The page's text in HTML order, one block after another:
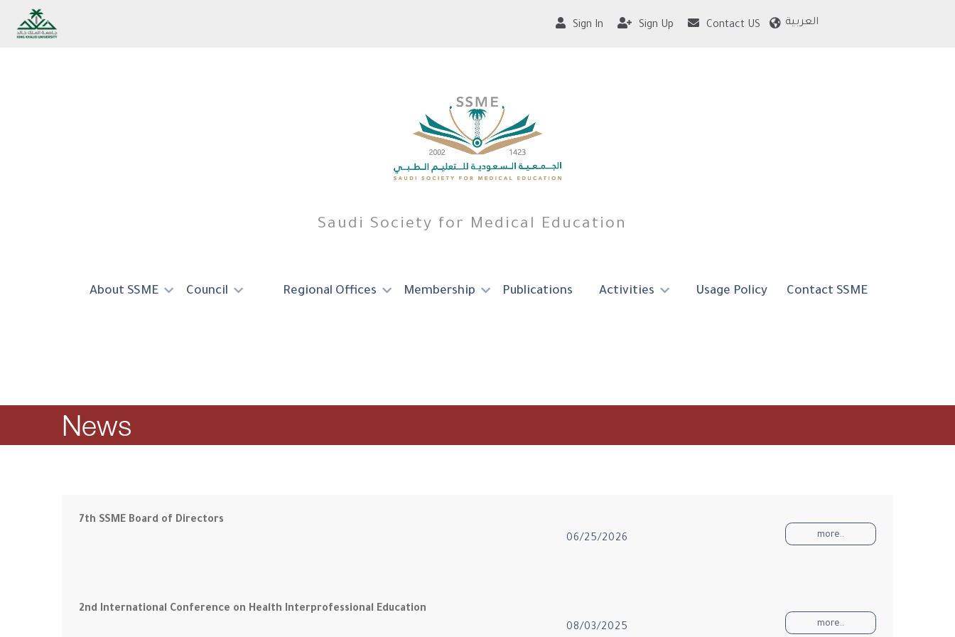
Skip to main content
Sign In
Sign Up Contact US العربية
Saudi Society for Medical Education
About SSME Council Regional Offices Membership Publications Activities Usage Policy Contact SSME
News
7th SSME Board of Directors
06/25/2026
more..
2nd International Conference on Health Interprofessional Education
08/03/2025
more..